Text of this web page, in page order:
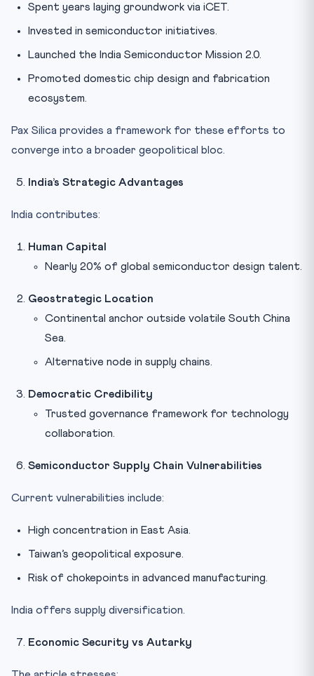
Spent years laying groundwork via iCET.
Invested in semiconductor initiatives.
Launched the India Semiconductor Mission 2.0.
Promoted domestic chip design and fabrication
ecosystem.
Pax Silica provides a framework for these efforts to
converge into a broader geopolitical bloc.
India’s Strategic Advantages
India contributes:
Human Capital
Nearly 20% of global semiconductor design talent.
Geostrategic Location
Continental anchor outside volatile South China
Sea.
Alternative node in supply chains.
Democratic Credibility
Trusted governance framework for technology
collaboration.
Semiconductor Supply Chain Vulnerabilities
Current vulnerabilities include:
High concentration in East Asia.
Taiwan’s geopolitical exposure.
Risk of chokepoints in advanced manufacturing.
India offers supply diversification.
Economic Security vs Autarky